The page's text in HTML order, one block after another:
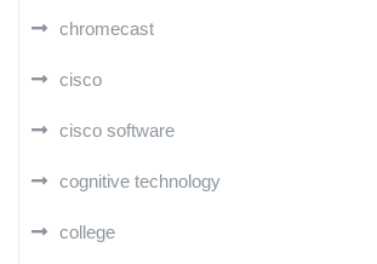
chromecast
cisco
cisco software
cognitive technology
college